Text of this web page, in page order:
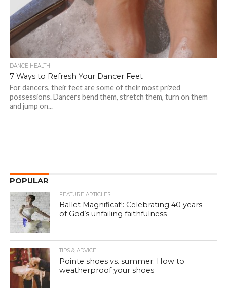
DANCE HEALTH
7 Ways to Refresh Your Dancer Feet
For dancers, their feet are some of their most prized
possessions. Dancers bend them, stretch them, turn on them
and jump on...
POPULAR
FEATURE ARTICLES
Ballet Magnificat!: Celebrating 40 years
of God’s unfailing faithfulness
TIPS & ADVICE
Pointe shoes vs. summer: How to
weatherproof your shoes